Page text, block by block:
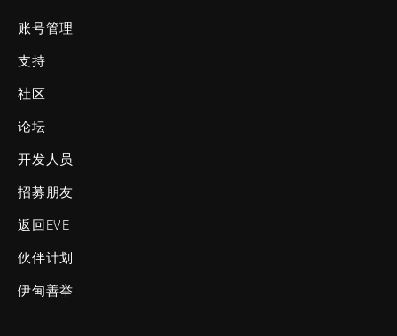
账号管理
支持
社区
论坛
开发人员
招募朋友
返回EVE
伙伴计划
伊甸善举